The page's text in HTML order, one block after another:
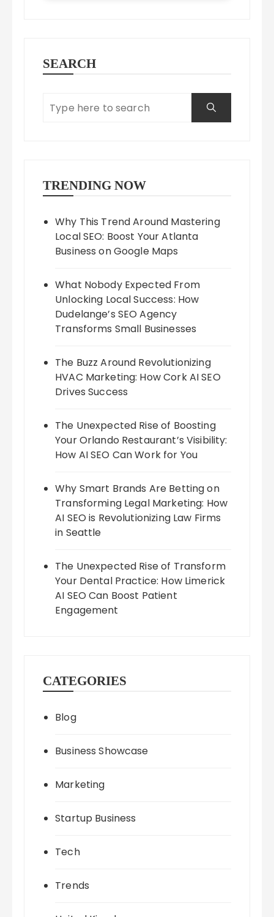
SEARCH
TRENDING NOW
Why This Trend Around Mastering
Local SEO: Boost Your Atlanta
Business on Google Maps
What Nobody Expected From
Unlocking Local Success: How
Dudelange’s SEO Agency
Transforms Small Businesses
The Buzz Around Revolutionizing
HVAC Marketing: How Cork AI SEO
Drives Success
The Unexpected Rise of Boosting
Your Orlando Restaurant’s Visibility:
How AI SEO Can Work for You
Why Smart Brands Are Betting on
Transforming Legal Marketing: How
AI SEO is Revolutionizing Law Firms
in Seattle
The Unexpected Rise of Transform
Your Dental Practice: How Limerick
AI SEO Can Boost Patient
Engagement
CATEGORIES
Blog
Business Showcase
Marketing
Startup Business
Tech
Trends